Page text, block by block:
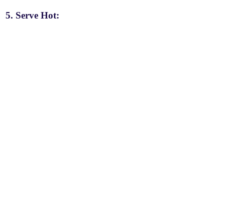
5. Serve Hot: